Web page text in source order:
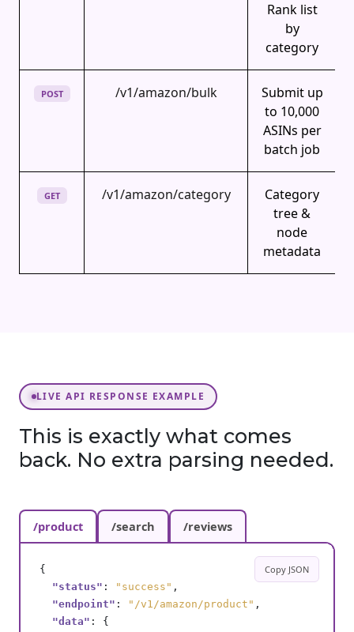
Rank list
by
category
POST /v1/amazon/bulk
Submit up
to 10,000
ASINs per
batch job
GET /v1/amazon/category
Category
tree &
node
metadata
LIVE API RESPONSE EXAMPLE
This is exactly what comes
back. No extra parsing needed.
/product /search /reviews
Copy JSON
{
"status" : "success" ,
"endpoint" : "/v1/amazon/product" ,
"data" : {